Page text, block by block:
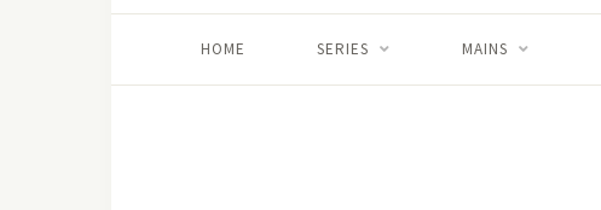
HOME SERIES MAINS